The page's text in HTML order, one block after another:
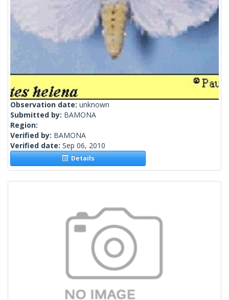
Observation date: unknown
Submitted by: BAMONA
Region:
Verified by: BAMONA
Verified date: Sep 06, 2010
Details